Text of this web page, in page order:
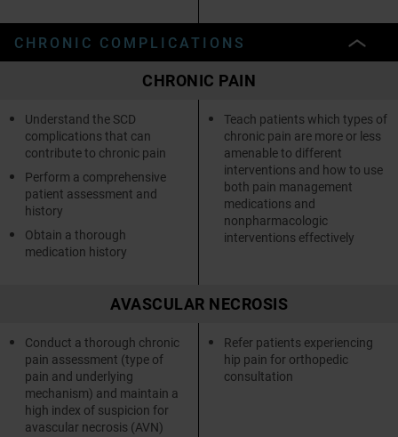
CHRONIC COMPLICATIONS
CHRONIC PAIN
Understand the SCD
complications that can
contribute to chronic pain
Perform a comprehensive
patient assessment and
history
Obtain a thorough
medication history
Teach patients which types of
chronic pain are more or less
amenable to different
interventions and how to use
both pain management
medications and
nonpharmacologic
interventions effectively
AVASCULAR NECROSIS
Conduct a thorough chronic
pain assessment (type of
pain and underlying
mechanism) and maintain a
high index of suspicion for
avascular necrosis (AVN)
Refer patients experiencing
hip pain for orthopedic
consultation